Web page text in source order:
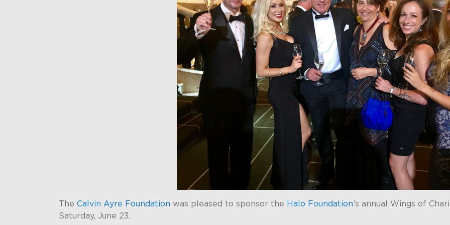
The Calvin Ayre Foundation was pleased to sponsor the Halo Foundation’s annual Wings of
Saturday, June 23.